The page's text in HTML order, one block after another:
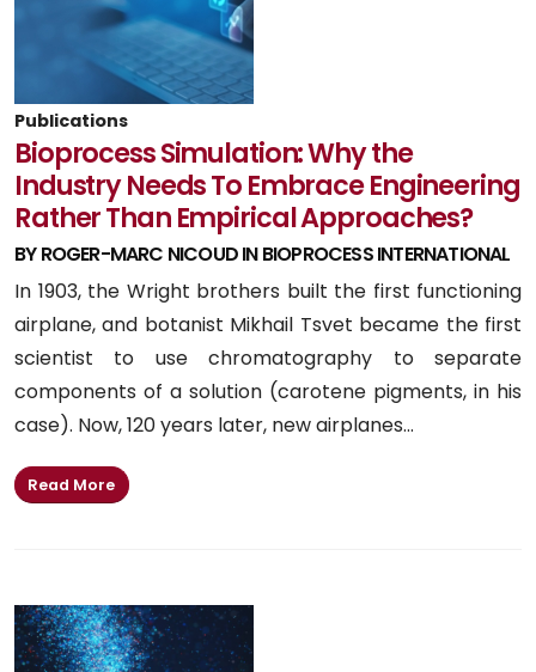
Publications
Bioprocess Simulation: Why the
Industry Needs To Embrace Engineering
Rather Than Empirical Approaches?
BY ROGER-MARC NICOUD IN BIOPROCESS INTERNATIONAL
In 1903, the Wright brothers built the first functioning
airplane, and botanist Mikhail Tsvet became the first
scientist to use chromatography to separate
components of a solution (carotene pigments, in his
case). Now, 120 years later, new airplanes...
Read More